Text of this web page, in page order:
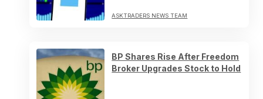
ASKTRADERS NEWS TEAM
BP Shares Rise After Freedom
Broker Upgrades Stock to Hold